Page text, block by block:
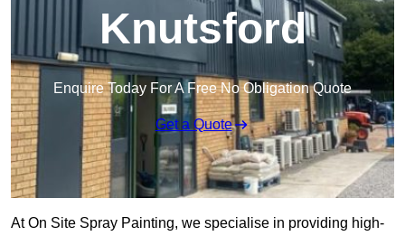
Knutsford
Enquire Today For A Free No Obligation Quote
Get a Quote
At On Site Spray Painting, we specialise in providing high-